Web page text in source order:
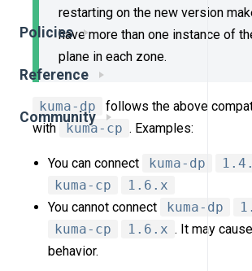
Policies
Reference
Community
restarting on the new version
have more than one instance of
plane in each zone.
kuma-dp
follows the above
with
kuma-cp . Examples:
You can connect kuma-dp
kuma-cp
1.6.x
You cannot connect
kuma-dp
kuma-cp
1.6.x . It may
behavior.